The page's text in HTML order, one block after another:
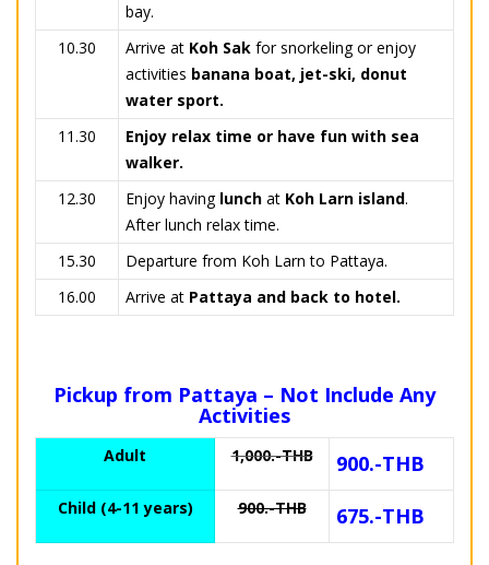
bay.
10.30
Arrive at Koh Sak for snorkeling or enjoy
activities banana boat, jet-ski, donut
water sport.
11.30
Enjoy relax time or have fun with sea
walker.
12.30
Enjoy having lunch at Koh Larn island.
After lunch relax time.
15.30
Departure from Koh Larn to Pattaya.
16.00
Arrive at Pattaya and back to hotel.
Pickup from Pattaya – Not Include Any
Activities
Adult 1,000.-THB 900.-THB
Child (4-11 years) 900.-THB 675.-THB